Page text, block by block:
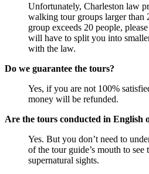
Unfortunately, Charleston law
walking tour groups larger than
group exceeds 20 people,
will have to split you into
with the law.
Do we guarantee the tours?
Yes, if you are not 100%
money will be refunded.
Are the tours conducted in English
Yes. But you don’t need to
of the tour guide’s mouth to see
supernatural sights.